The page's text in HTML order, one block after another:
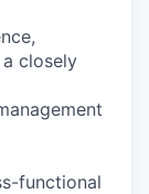
closely
functional